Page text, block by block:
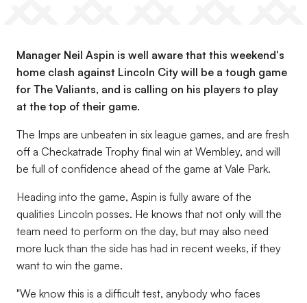
Manager Neil Aspin is well aware that this weekend's
home clash against Lincoln City will be a tough game
for The Valiants, and is calling on his players to play
at the top of their game.
The Imps are unbeaten in six league games, and are fresh
off a Checkatrade Trophy final win at Wembley, and will
be full of confidence ahead of the game at Vale Park.
Heading into the game, Aspin is fully aware of the
qualities Lincoln posses. He knows that not only will the
team need to perform on the day, but may also need
more luck than the side has had in recent weeks, if they
want to win the game.
"We know this is a difficult test, anybody who faces